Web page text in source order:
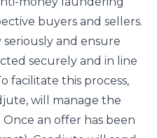
buyers and sellers.
and ensure
securely and in line
facilitate this process,
will manage the
an offer has been